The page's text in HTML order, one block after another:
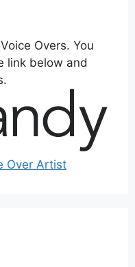
Overs. You
link below and
Over Artist